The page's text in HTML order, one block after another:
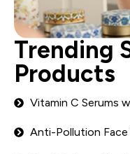
Trending
Products
Vitamin C Serums
Anti-Pollution